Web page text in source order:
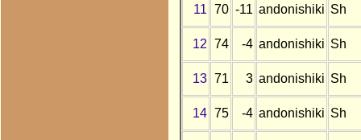
11 70 -11 andonishiki Sh
12 74 -4 andonishiki Sh
13 71 3 andonishiki Sh
14 75 -4 andonishiki Sh